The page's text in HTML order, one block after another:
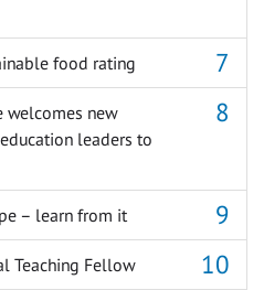
food rating
welcomes new
leaders to
– learn from it
Teaching Fellow